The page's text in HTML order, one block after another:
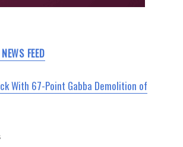
FEED
With 67-Point Gabba Demolition of